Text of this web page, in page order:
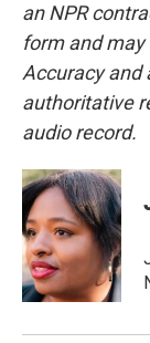
an NPR
form and
Accuracy and
authoritative
audio record.